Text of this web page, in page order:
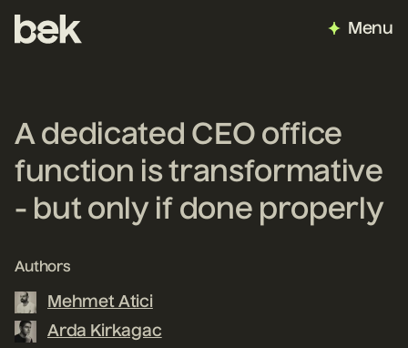
Menu
A dedicated CEO office
function is transformative
- but only if done properly
Authors
Mehmet Atici
Arda Kirkagac